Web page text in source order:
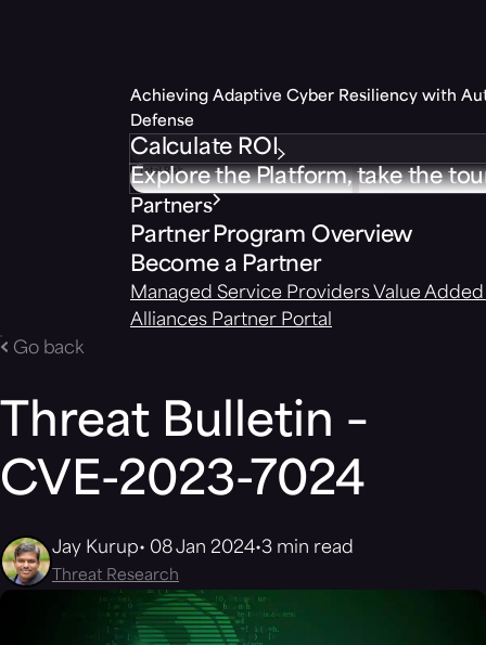
Achieving Adaptive Cyber Resiliency with
Defense
Calculate ROI
Explore the Platform, take the
Partners
Partner Program Overview
Become a Partner
Managed Service Providers Value
Alliances Partner Portal
Go back
Threat Bulletin –
CVE-2023-7024
Jay Kurup 08 Jan 2024 3 min read
Threat Research